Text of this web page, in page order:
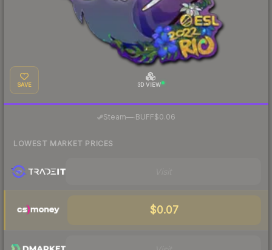
SAVE 3D VIEW
Steam—· BUFF$0.06
LOWEST MARKET PRICES
$0.07